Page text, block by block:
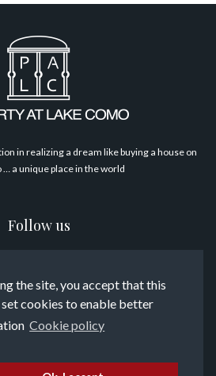
the site, you accept that this
cookies to enable better
Cookie policy
in realizing a dream like buying a house on
… a unique place in the world
Follow us
Contact us